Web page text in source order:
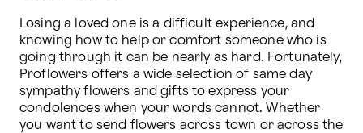
Losing a loved one is a difficult experience, and
knowing how to help or comfort someone who is
going through it can be nearly as hard. Fortunately,
Proflowers offers a wide selection of same day
sympathy flowers and gifts to express your
condolences when your words cannot. Whether
you want to send flowers across town or across the